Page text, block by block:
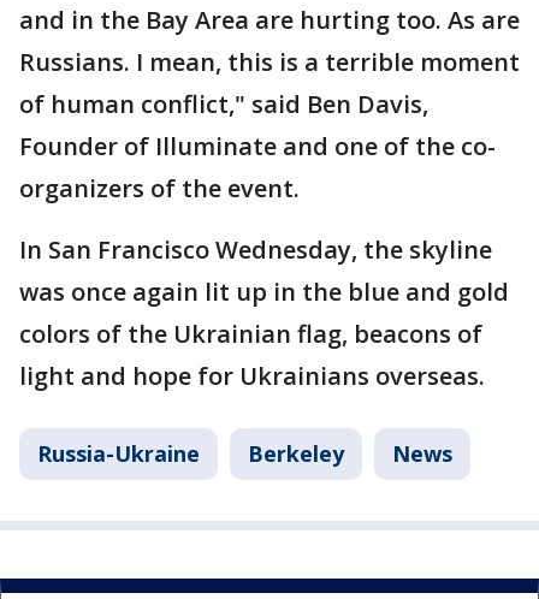
and in the Bay Area are hurting too. As are
Russians. I mean, this is a terrible moment
of human conflict," said Ben Davis,
Founder of Illuminate and one of the co-
organizers of the event.
In San Francisco Wednesday, the skyline
was once again lit up in the blue and gold
colors of the Ukrainian flag, beacons of
light and hope for Ukrainians overseas.
Russia-Ukraine Berkeley News